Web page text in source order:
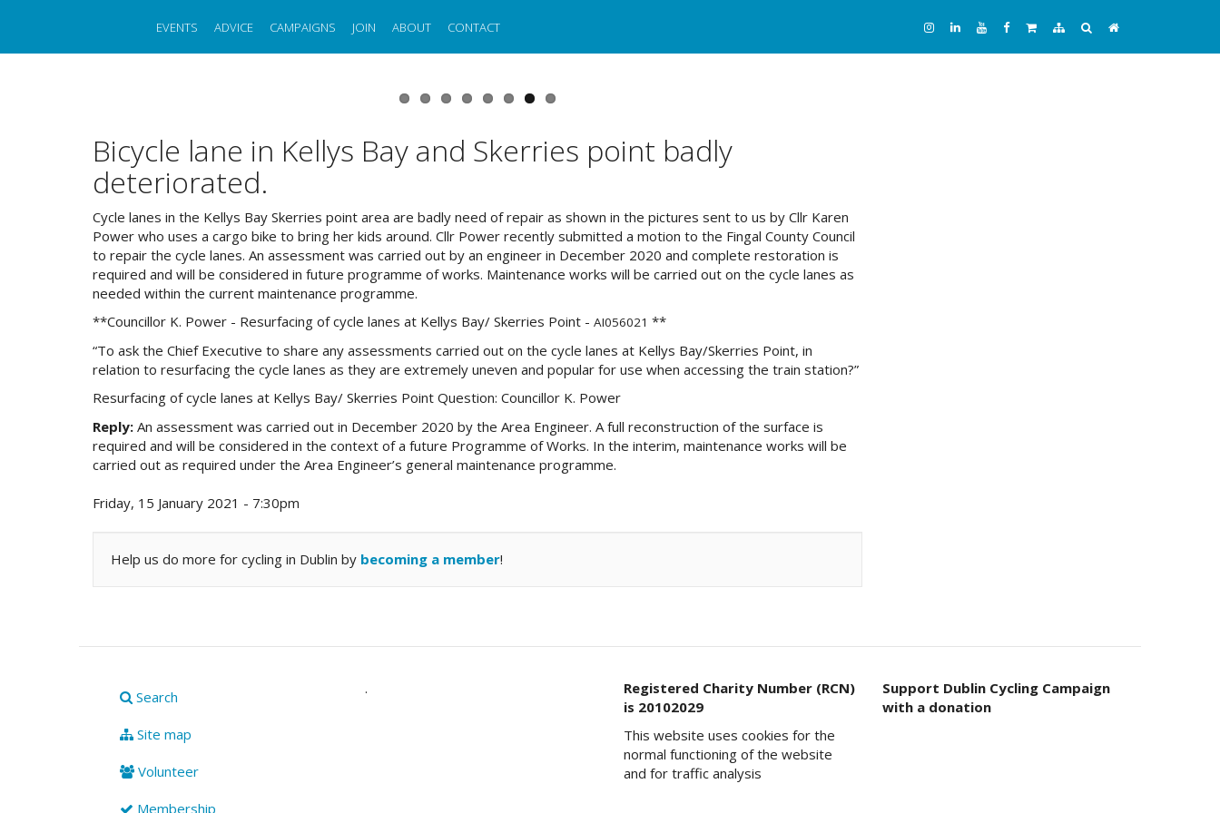
EVENTS ADVICE CAMPAIGNS JOIN ABOUT CONTACT
Bicycle lane in Kellys Bay and Skerries point badly
deteriorated.
Cycle lanes in the Kellys Bay Skerries point area are badly need of repair as shown in the pictures sent to us by Cllr Karen
Power who uses a cargo bike to bring her kids around. Cllr Power recently submitted a motion to the Fingal County Council
to repair the cycle lanes. An assessment was carried out by an engineer in December 2020 and complete restoration is
required and will be considered in future programme of works. Maintenance works will be carried out on the cycle lanes as
needed within the current maintenance programme.
**Councillor K. Power - Resurfacing of cycle lanes at Kellys Bay/ Skerries Point - AI056021 **
“To ask the Chief Executive to share any assessments carried out on the cycle lanes at Kellys Bay/Skerries Point, in
relation to resurfacing the cycle lanes as they are extremely uneven and popular for use when accessing the train station?”
Resurfacing of cycle lanes at Kellys Bay/ Skerries Point Question: Councillor K. Power
Reply: An assessment was carried out in December 2020 by the Area Engineer. A full reconstruction of the surface is
required and will be considered in the context of a future Programme of Works. In the interim, maintenance works will be
carried out as required under the Area Engineer’s general maintenance programme.
Friday, 15 January 2021 - 7:30pm
Help us do more for cycling in Dublin by becoming a member!
Search
Site map
Volunteer
Membership
.
Registered Charity Number (RCN)
is 20102029
This website uses cookies for the
normal functioning of the website
and for traffic analysis
Support Dublin Cycling Campaign
with a donation